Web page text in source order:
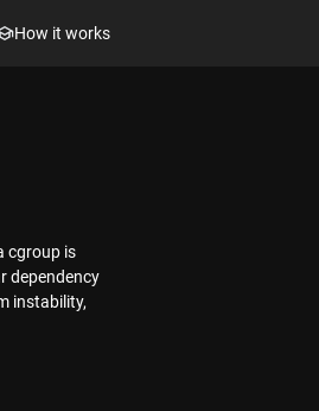
How it works
cgroup is
dependency
instability,